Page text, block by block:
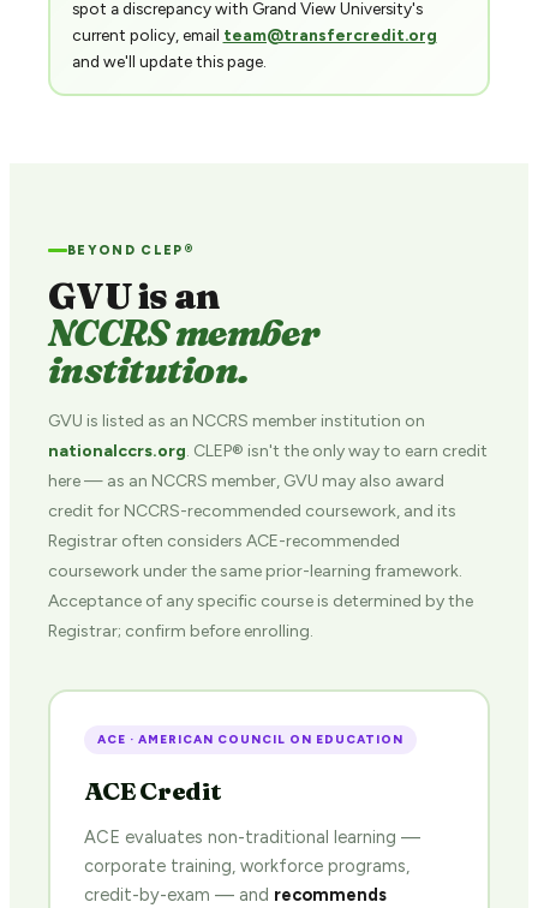
spot a discrepancy with Grand View University's
current policy, email team@transfercredit.org
and we'll update this page.
BEYOND CLEP®
GVU is an
NCCRS member
institution.
GVU is listed as an NCCRS member institution on
nationalccrs.org. CLEP® isn't the only way to earn credit
here — as an NCCRS member, GVU may also award
credit for NCCRS-recommended coursework, and its
Registrar often considers ACE-recommended
coursework under the same prior-learning framework.
Acceptance of any specific course is determined by the
Registrar; confirm before enrolling.
ACE · AMERICAN COUNCIL ON EDUCATION
ACE Credit
ACE evaluates non-traditional learning —
corporate training, workforce programs,
credit-by-exam — and recommends